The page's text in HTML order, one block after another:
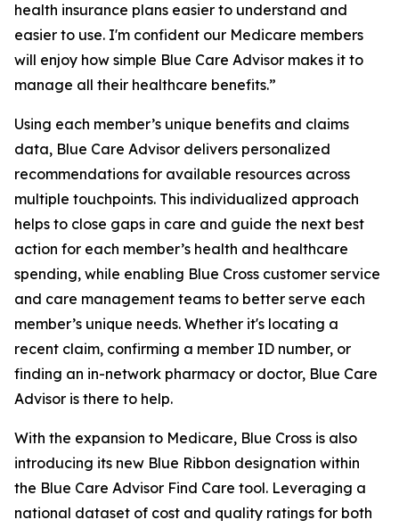
health insurance plans easier to understand and
easier to use. I'm confident our Medicare members
will enjoy how simple Blue Care Advisor makes it to
manage all their healthcare benefits.”
Using each member’s unique benefits and claims
data, Blue Care Advisor delivers personalized
recommendations for available resources across
multiple touchpoints. This individualized approach
helps to close gaps in care and guide the next best
action for each member’s health and healthcare
spending, while enabling Blue Cross customer service
and care management teams to better serve each
member’s unique needs. Whether it's locating a
recent claim, confirming a member ID number, or
finding an in-network pharmacy or doctor, Blue Care
Advisor is there to help.
With the expansion to Medicare, Blue Cross is also
introducing its new Blue Ribbon designation within
the Blue Care Advisor Find Care tool. Leveraging a
national dataset of cost and quality ratings for both